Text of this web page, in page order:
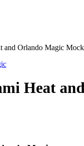
and Orlando Magic
Heat